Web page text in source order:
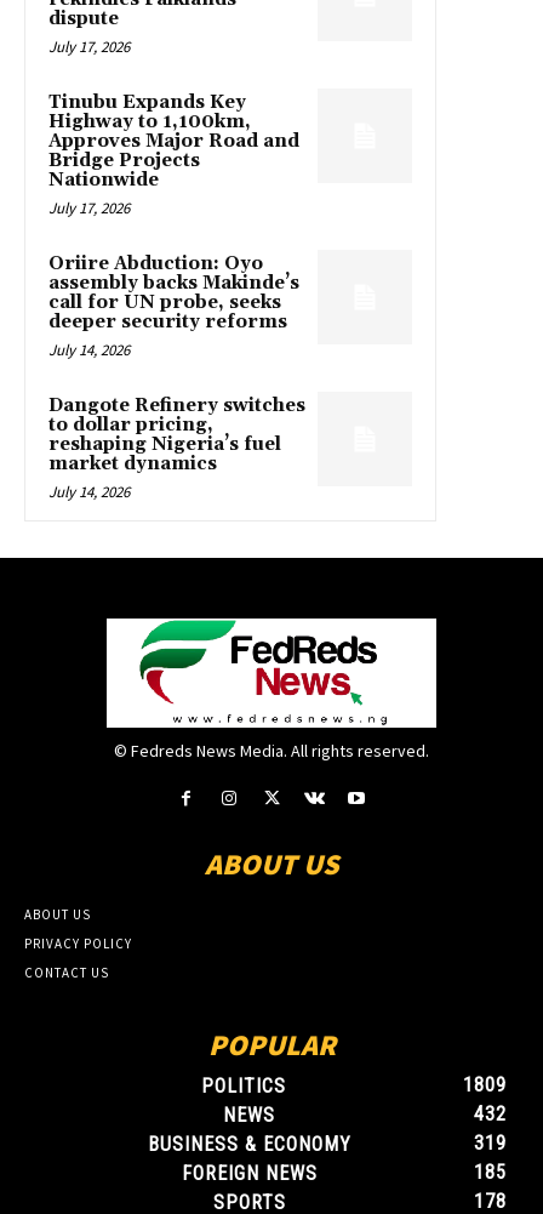
dispute
July 17, 2026
Tinubu Expands Key
Highway to 1,100km,
Approves Major Road and
Bridge Projects
Nationwide
July 17, 2026
Oriire Abduction: Oyo
assembly backs Makinde’s
call for UN probe, seeks
deeper security reforms
July 14, 2026
Dangote Refinery switches
to dollar pricing,
reshaping Nigeria’s fuel
market dynamics
July 14, 2026
© Fedreds News Media. All rights reserved.
ABOUT US
ABOUT US
PRIVACY POLICY
CONTACT US
POPULAR
POLITICS
1809
NEWS
432
BUSINESS & ECONOMY
319
FOREIGN NEWS
185
SPORTS
178